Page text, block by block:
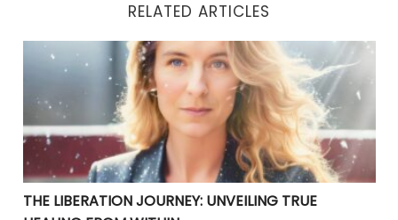
RELATED ARTICLES
THE LIBERATION JOURNEY: UNVEILING TRUE HEALING
THE LIBERATION JOURNEY: UNVEILING TRUE